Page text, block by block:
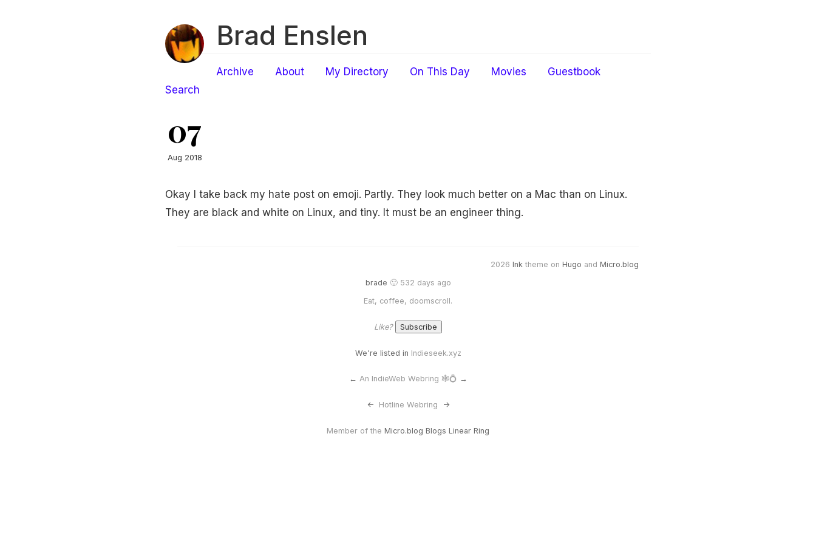
Brad Enslen
Archive About My Directory On This Day Movies
Guestbook
Search
07
Aug 2018
Okay I take back my hate post on emoji. Partly. They look much better on a Mac than on Linux.
They are black and white on Linux, and tiny. It must be an engineer thing.
2026 Ink theme on Hugo and Micro.blog
brade 🙂 532 days ago
Eat, coffee, doomscroll.
Like?
We're listed in Indieseek.xyz
← An IndieWeb Webring 🕸💍 →
<- Hotline Webring ->
Member of the Micro.blog Blogs Linear Ring